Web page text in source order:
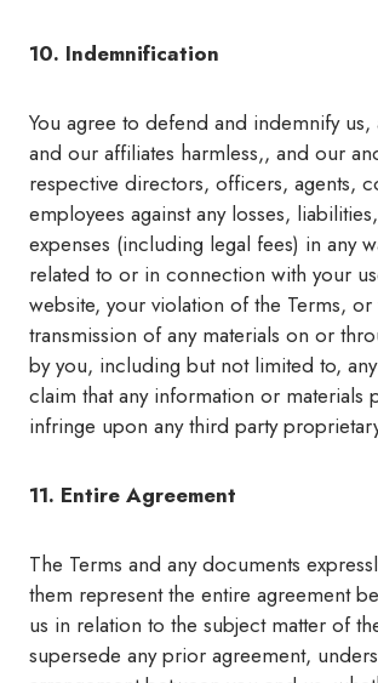
10. Indemnification
You agree to defend and indemnify
and our affiliates harmless,, and our
respective directors, officers, agents,
employees against any losses,
expenses (including legal fees) in any
related to or in connection with your
website, your violation of the Terms,
transmission of any materials on or
by you, including but not limited to,
claim that any information or materials
infringe upon any third party
11. Entire Agreement
The Terms and any documents
them represent the entire agreement
us in relation to the subject matter of
supersede any prior agreement,